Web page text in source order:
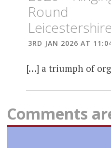
Round
Leicestershire
3RD JAN 2026 AT
[…] a triumph of
Comments